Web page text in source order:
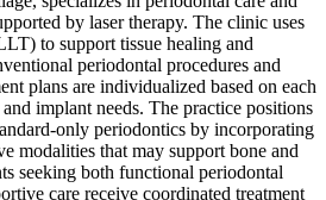
by laser therapy. The clinic uses
to support tissue healing and
periodontal procedures and
plans are individualized based on each
implant needs. The practice positions
only periodontics by incorporating
modalities that may support bone and
seeking both functional periodontal
care receive coordinated treatment